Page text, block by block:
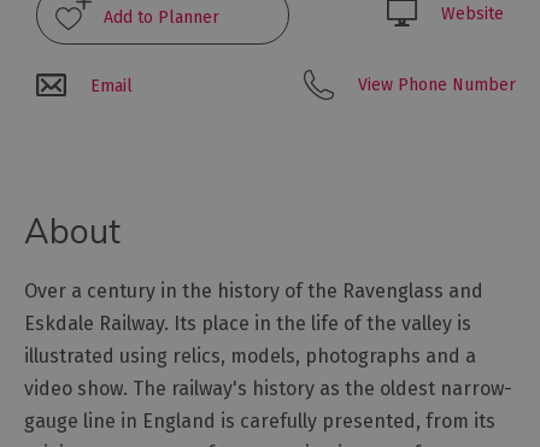
Guided
History
Heritage
Outdoor
Activities
Website
Email View Phone Number
About
Over a century in the history of the Ravenglass and
Eskdale Railway. Its place in the life of the valley is
illustrated using relics, models, photographs and a
video show. The railway's history as the oldest narrow-
gauge line in England is carefully presented, from its